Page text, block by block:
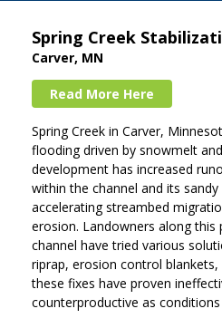
Spring Creek
Carver, MN
Read More Here
Spring Creek in Carver,
flooding driven by snowmelt
development has increased
within the channel and its
accelerating streambed
erosion. Landowners along this
channel have tried various
riprap, erosion control
these fixes have proven
counterproductive as